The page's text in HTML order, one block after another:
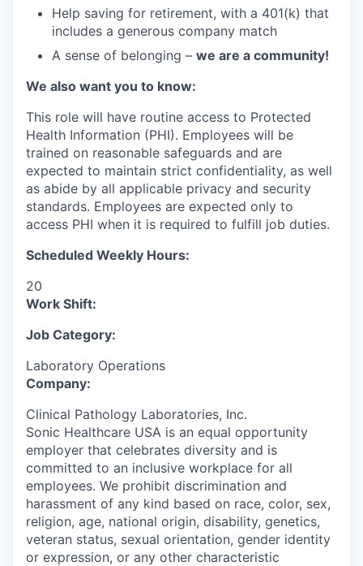
Help saving for retirement, with a 401(k) that
includes a generous company match
A sense of belonging – we are a community!
We also want you to know:
This role will have routine access to Protected
Health Information (PHI). Employees will be
trained on reasonable safeguards and are
expected to maintain strict confidentiality, as well
as abide by all applicable privacy and security
standards. Employees are expected only to
access PHI when it is required to fulfill job duties.
Scheduled Weekly Hours:
20
Work Shift:
Job Category:
Laboratory Operations
Company:
Clinical Pathology Laboratories, Inc.
Sonic Healthcare USA is an equal opportunity
employer that celebrates diversity and is
committed to an inclusive workplace for all
employees. We prohibit discrimination and
harassment of any kind based on race, color, sex,
religion, age, national origin, disability, genetics,
veteran status, sexual orientation, gender identity
or expression, or any other characteristic